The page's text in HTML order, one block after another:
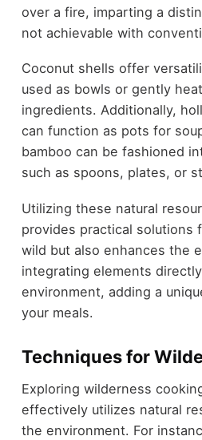
over a fire, imparting a
not achievable with
Coconut shells offer
used as bowls or gently
ingredients. Additionally,
can function as pots for
bamboo can be fashioned
such as spoons, plates, or
Utilizing these natural
provides practical solutions
wild but also enhances the
integrating elements
environment, adding a
your meals.
Techniques for
Exploring wilderness
effectively utilizes natural
the environment. For